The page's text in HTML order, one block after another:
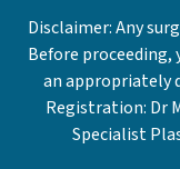
Disclaimer: Any
Before proceeding,
an appropriately
Registration: Dr
Specialist